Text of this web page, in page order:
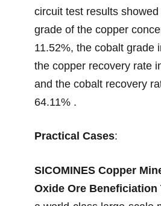
circuit test results
grade of the copper
11.52%, the cobalt grade
the copper recovery rate
and the cobalt recovery
64.11% .
Practical Cases:
SICOMINES Copper
Oxide Ore Beneficiation